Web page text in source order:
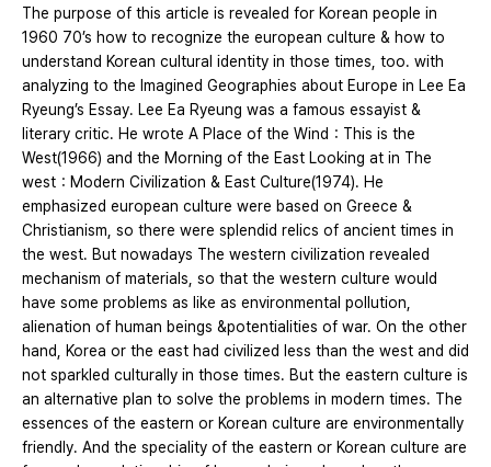
The purpose of this article is revealed for Korean people in
1960 70’s how to recognize the european culture & how to
understand Korean cultural identity in those times, too. with
analyzing to the Imagined Geographies about Europe in Lee Ea
Ryeung’s Essay. Lee Ea Ryeung was a famous essayist &
literary critic. He wrote A Place of the Wind：This is the
West(1966) and the Morning of the East Looking at in The
west：Modern Civilization & East Culture(1974). He
emphasized european culture were based on Greece &
Christianism, so there were splendid relics of ancient times in
the west. But nowadays The western civilization revealed
mechanism of materials, so that the western culture would
have some problems as like as environmental pollution,
alienation of human beings &potentialities of war. On the other
hand, Korea or the east had civilized less than the west and did
not sparkled culturally in those times. But the eastern culture is
an alternative plan to solve the problems in modern times. The
essences of the eastern or Korean culture are environmentally
friendly. And the speciality of the eastern or Korean culture are